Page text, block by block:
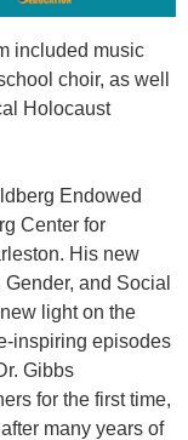
included music
choir, as well
Holocaust
Endowed
Center for
His new
and Social
light on the
inspiring episodes
Gibbs
for the first time,
many years of